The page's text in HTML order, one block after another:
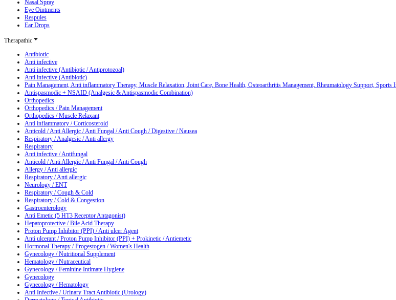
Nasal Spray
Eye Ointments
Respules
Ear Drops
Therapathic
Antibiotic
Anti infective
Anti infective (Antibiotic / Antiprotozoal)
Anti infective (Antibiotic)
Pain Management, Anti inflammatory Therapy, Muscle Relaxation, Joint Care, Bone Health, Osteoarthritis Management, Rheumatology Support, Sports
Antispasmodic + NSAID (Analgesic & Antispasmodic Combination)
Orthopedics
Orthopedics / Pain Management
Orthopedics / Muscle Relaxant
Anti inflammatory / Corticosteroid
Anticold / Anti Allergic / Anti Fungal / Anti Cough / Digestive / Nausea
Respiratory / Analgesic / Anti allergy
Respiratory
Anti infective / Antifungal
Anticold / Anti Allergic / Anti Fungal / Anti Cough
Allergy / Anti allergic
Respiratory / Anti allergic
Neurology / ENT
Respiratory / Cough & Cold
Respiratory / Cold & Congestion
Gastroenterology
Anti Emetic (5 HT3 Receptor Antagonist)
Hepatoprotective / Bile Acid Therapy
Proton Pump Inhibitor (PPI) / Anti ulcer Agent
Anti ulcerant / Proton Pump Inhibitor (PPI) + Prokinetic / Antiemetic
Hormonal Therapy / Progestogen / Women's Health
Gynecology / Nutritional Supplement
Hematology / Nutraceutical
Gynecology / Feminine Intimate Hygiene
Gynecology
Gynecology / Hematology
Anti Infective / Urinary Tract Antibiotic (Urology)